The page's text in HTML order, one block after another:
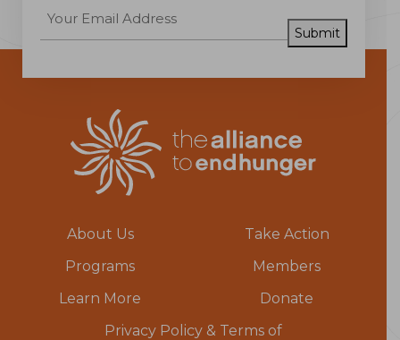
Submit
About Us
Take Action
Programs
Members
Learn More
Donate
Privacy Policy & Terms of